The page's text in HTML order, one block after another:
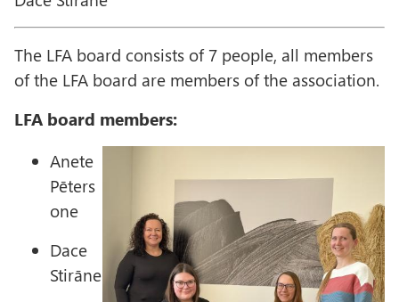
The LFA board consists of 7 people, all members
of the LFA board are members of the association.
LFA board members:
Anete
Pēters
one
Dace
Stirāne